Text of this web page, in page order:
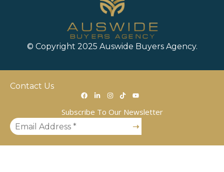
© Copyright 2025 Auswide Buyers Agency.
Contact Us
Subscribe To Our Newsletter